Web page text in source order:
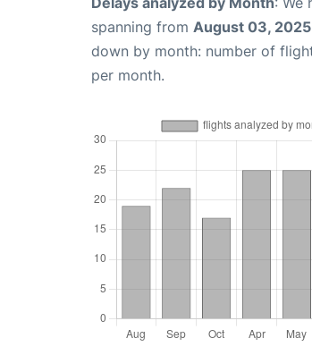
spanning from August 03, 2025
down by month: number of
per month.